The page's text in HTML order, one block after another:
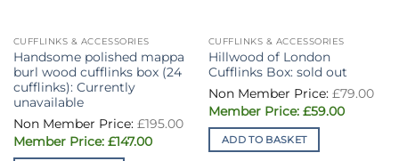
CUFFLINKS & ACCESSORIES
Handsome polished mappa
burl wood cufflinks box (24
cufflinks): Currently
unavailable
£195.00
Original
price
£195.00.
£147.00Current
CUFFLINKS & ACCESSORIES
Hillwood of London
Cufflinks Box: sold out
£79.00
£59.00Current
ADD TO BASKET